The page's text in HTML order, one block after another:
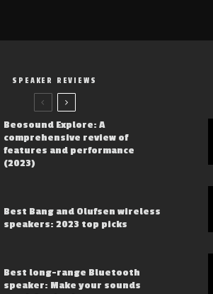
SPEAKER REVIEWS
Beosound Explore: A
comprehensive review of
features and performance
(2023)
Best Bang and Olufsen wireless
speakers: 2023 top picks
Best long-range Bluetooth
speaker: Make your sounds